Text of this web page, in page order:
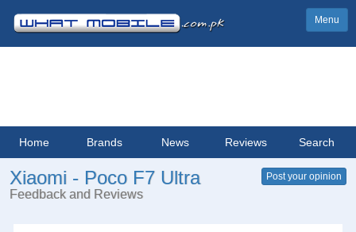
Menu
Home Brands News Reviews Search
Xiaomi - Poco F7 Ultra
Feedback and Reviews
Post your opinion